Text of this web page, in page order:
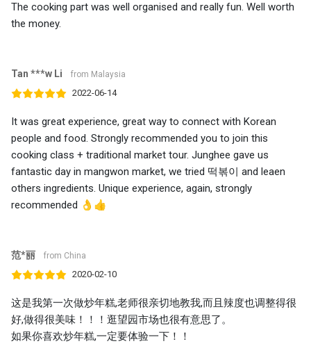
The cooking part was well organised and really fun. Well worth
the money.
Tan ***w Li from Malaysia
2022-06-14
It was great experience, great way to connect with Korean
people and food. Strongly recommended you to join this
cooking class + traditional market tour. Junghee gave us
fantastic day in mangwon market, we tried 떡볶이 and leaen
others ingredients. Unique experience, again, strongly
recommended 👌👍
范*丽 from China
2020-02-10
这是我第一次做炒年糕,老师很亲切地教我,而且辣度也调整得很
好,做得很美味！！！逛望园市场也很有意思了。
如果你喜欢炒年糕,一定要体验一下！！